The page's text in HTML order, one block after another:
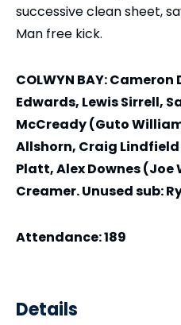
successive clean sheet,
Man free kick.
COLWYN BAY:
Edwards, Lewis Sirrell,
McCready (Guto
Allshorn, Craig
Platt, Alex Downes (Joe
Creamer. Unused sub:
Attendance: 189
Details